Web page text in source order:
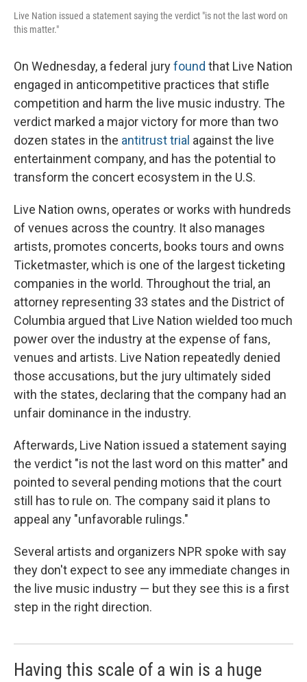
Live Nation issued a statement saying the verdict "is not the last word on
this matter."
On Wednesday, a federal juryfound that Live Nation
engaged in anticompetitive practices that stifle
competition and harm the live music industry. The
verdict marked a major victory for more than two
dozen states in the antitrust trial against the live
entertainment company, and has the potential to
transform the concert ecosystem in the U.S.
Live Nation owns, operates or works with hundreds
of venues across the country. It also manages
artists, promotes concerts, books tours and owns
Ticketmaster, which is one of the largest ticketing
companies in the world. Throughout the trial, an
attorney representing 33 states and the District of
Columbia argued that Live Nation wielded too much
power over the industry at the expense of fans,
venues and artists. Live Nation repeatedly denied
those accusations, but the jury ultimately sided
with the states, declaring that the company had an
unfair dominance in the industry.
Afterwards, Live Nation issued a statement saying
the verdict "is not the last word on this matter" and
pointed to several pending motions that the court
still has to rule on. The company said it plans to
appeal any "unfavorable rulings."
Several artists and organizers NPR spoke with say
they don't expect to see any immediate changes in
the live music industry — but they see this is a first
step in the right direction.
Having this scale of a win is a huge